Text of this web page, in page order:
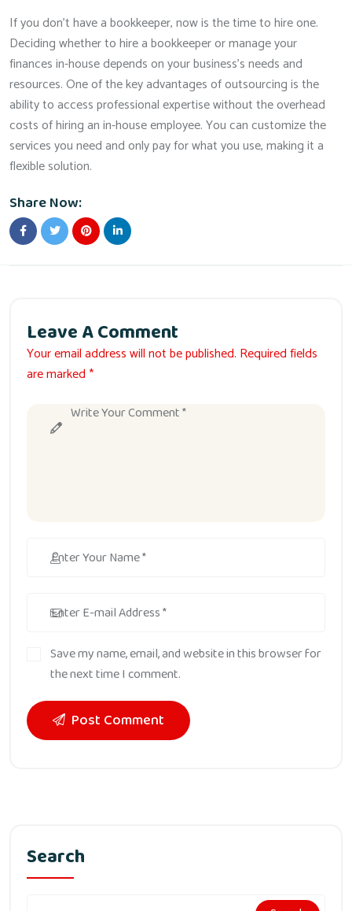
If you don’t have a bookkeeper, now is the time to hire one.
Deciding whether to hire a bookkeeper or manage your
finances in-house depends on your business’s needs and
resources. One of the key advantages of outsourcing is the
ability to access professional expertise without the overhead
costs of hiring an in-house employee. You can customize the
services you need and only pay for what you use, making it a
flexible solution.
Share Now:
Leave A Comment
Your email address will not be published. Required fields
are marked *
Save my name, email, and website in this browser for
the next time I comment.
Post Comment
Search